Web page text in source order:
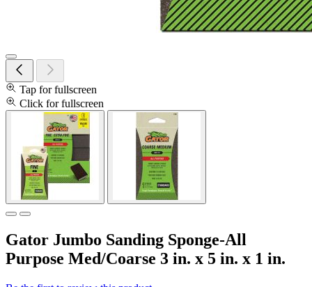
Tap for fullscreen
Click for fullscreen
Gator Jumbo Sanding Sponge-All
Purpose Med/Coarse 3 in. x 5 in. x 1 in.